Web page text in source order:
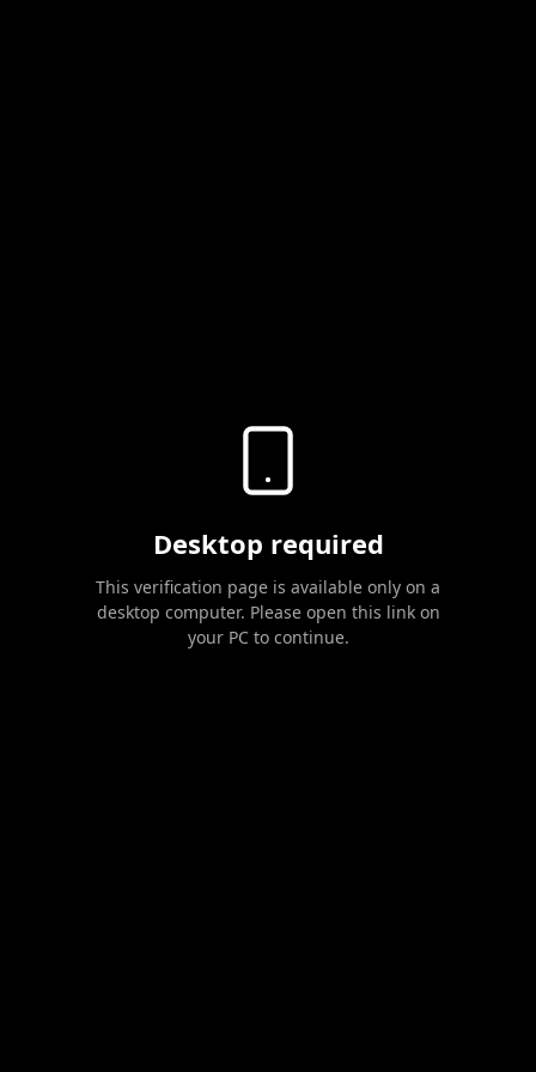
Desktop required
This verification page is available only on a
desktop computer. Please open this link on
your PC to continue.